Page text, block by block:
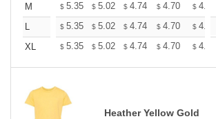
M
$ 5.35 $ 5.02 $ 4.74 $ 4.70 $ 4.62
L
$ 5.35 $ 5.02 $ 4.74 $ 4.70 $ 4.62
XL
$ 5.35 $ 5.02 $ 4.74 $ 4.70 $ 4.62
Heather Yellow Gold